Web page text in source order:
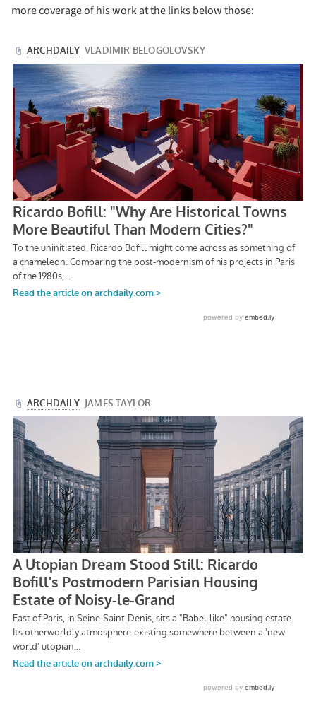
more coverage of his work at the links below those: